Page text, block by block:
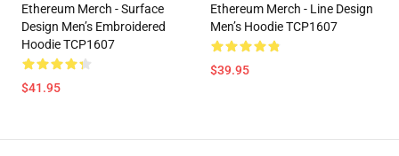
Ethereum Merch - Surface
Design Men’s Embroidered
Hoodie TCP1607
$41.95
Ethereum Merch - Line Design
Men’s Hoodie TCP1607
$39.95